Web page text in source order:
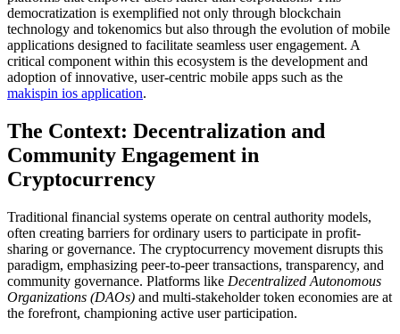
democratization is exemplified not only through blockchain
technology and tokenomics but also through the evolution of mobile
applications designed to facilitate seamless user engagement. A
critical component within this ecosystem is the development and
adoption of innovative, user-centric mobile apps such as the
makispin ios application.
The Context: Decentralization and
Community Engagement in
Cryptocurrency
Traditional financial systems operate on central authority models,
often creating barriers for ordinary users to participate in profit-
sharing or governance. The cryptocurrency movement disrupts this
paradigm, emphasizing peer-to-peer transactions, transparency, and
community governance. Platforms like Decentralized Autonomous
Organizations (DAOs) and multi-stakeholder token economies are at
the forefront, championing active user participation.